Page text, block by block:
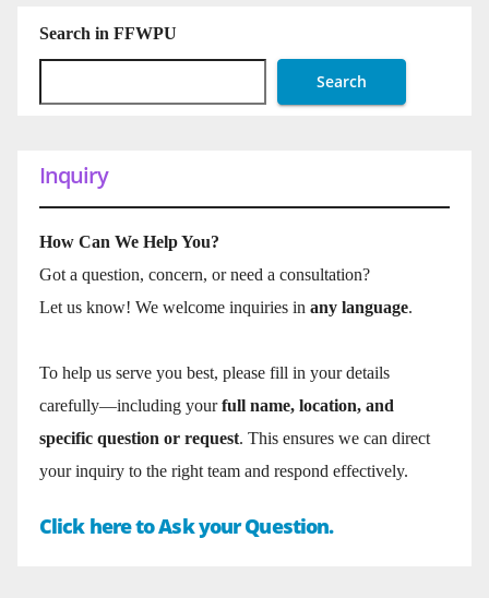
Search in FFWPU
Search
Inquiry
How Can We Help You?
Got a question, concern, or need a consultation?
Let us know! We welcome inquiries in any language.
To help us serve you best, please fill in your details
carefully—including yourfull name, location, and
specific question or request. This ensures we can direct
your inquiry to the right team and respond effectively.
Click here to Ask your Question.